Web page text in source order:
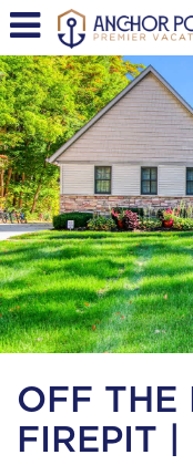
OFF THE
FIREPIT